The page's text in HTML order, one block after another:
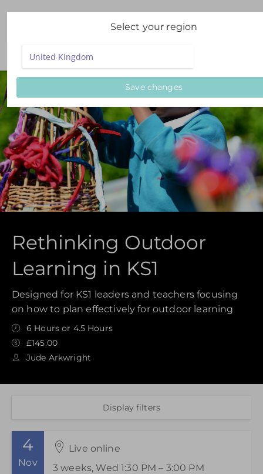
Rethinking Outdoor
Learning in KS1
Designed for KS1 leaders and teachers focusing
on how to plan effectively for outdoor learning
6 Hours or 4.5 Hours
£145.00
Jude Arkwright
Display filters
4
Nov
Live online
3 weeks, Wed 1:30 PM – 3:00 PM
Select your region
Save changes